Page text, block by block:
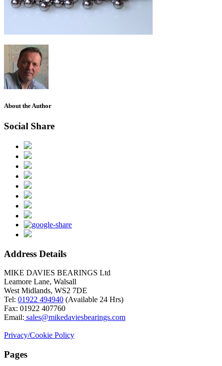
About the Author
Social Share
Address Details
MIKE DAVIES BEARINGS Ltd
Leamore Lane, Walsall
West Midlands, WS2 7DE
Tel: 01922 494940 (Available 24 Hrs)
Fax: 01922 407760
Email: sales@mikedaviesbearings.com
Privacy/Cookie Policy
Pages